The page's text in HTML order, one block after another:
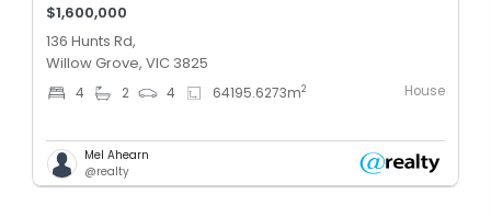
$1,600,000
136 Hunts Rd,
Willow Grove, VIC 3825
4 2 4 64195.6273m2 House
Mel Ahearn
@realty